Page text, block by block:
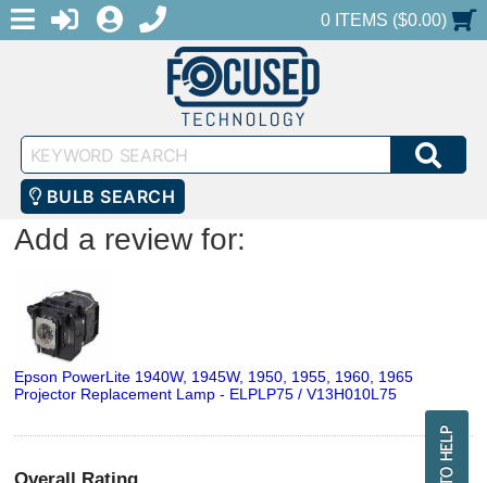
MENULOGINREGISTER
1-888-686-0551SHOPPING CART
0 ITEMS ($0.00)
Keyword
Search
BULB SEARCH
Add a review for:
Epson PowerLite 1940W, 1945W, 1950, 1955, 1960, 1965
Projector Replacement Lamp - ELPLP75 / V13H010L75